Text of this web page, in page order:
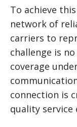
To achieve
network of
carriers to
challenge is
coverage
connection is
quality service